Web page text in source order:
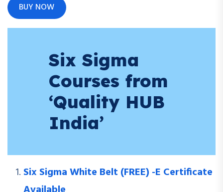
BUY NOW
Six Sigma
Courses from
‘Quality HUB
India’
Six Sigma White Belt (FREE) -E Certificate